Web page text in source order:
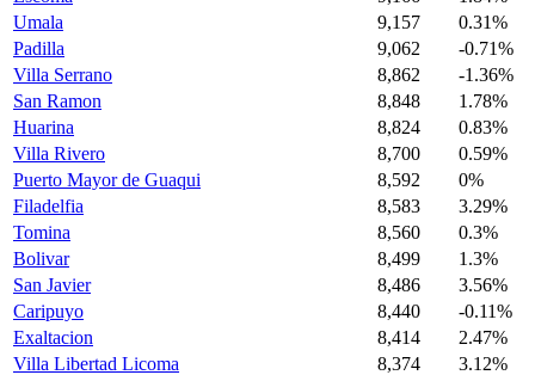
Umala
9,157
0.31%
Padilla
9,062
-0.71%
Villa Serrano
8,862
-1.36%
San Ramon
8,848
1.78%
Huarina
8,824
0.83%
Villa Rivero
8,700
0.59%
Puerto Mayor de Guaqui
8,592
0%
Filadelfia
8,583
3.29%
Tomina
8,560
0.3%
Bolivar
8,499
1.3%
San Javier
8,486
3.56%
Caripuyo
8,440
-0.11%
Exaltacion
8,414
2.47%
Villa Libertad Licoma
8,374
3.12%